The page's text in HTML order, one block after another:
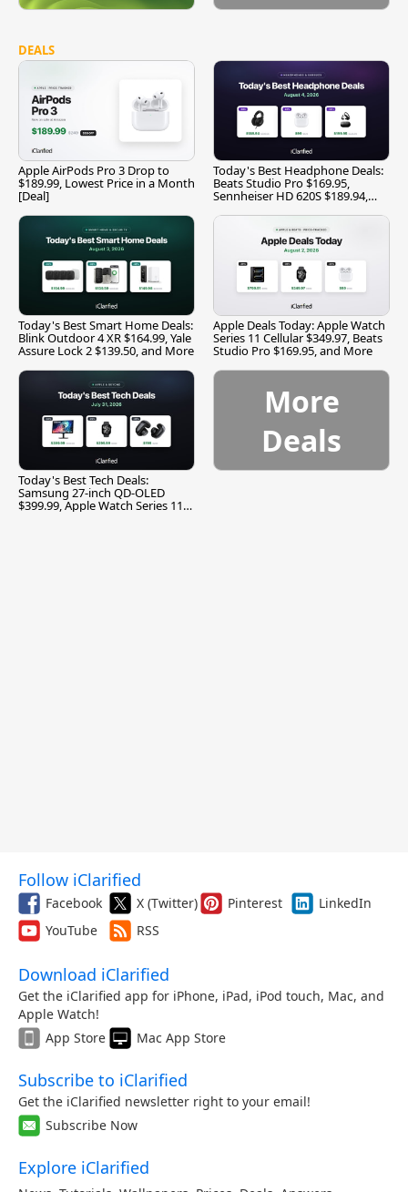
DEALS
Apple AirPods Pro 3 Drop to
$189.99, Lowest Price in a Month
[Deal]
Today's Best Headphone Deals:
Beats Studio Pro $169.95,
Sennheiser HD 620S $189.94,
Today's Best Smart Home Deals:
Blink Outdoor 4 XR $164.99, Yale
Assure Lock 2 $139.50, and More
Apple Deals Today: Apple Watch
Series 11 Cellular $349.97, Beats
Studio Pro $169.95, and More
Today's Best Tech Deals:
Samsung 27-inch QD-OLED
$399.99, Apple Watch Series 11
More
Deals
Follow iClarified
Facebook X (Twitter) Pinterest
LinkedIn
YouTube
RSS
Download iClarified
Get the iClarified app for iPhone, iPad, iPod touch, Mac, and
Apple Watch!
App Store
Mac App Store
Subscribe to iClarified
Get the iClarified newsletter right to your email!
Subscribe Now
Explore iClarified